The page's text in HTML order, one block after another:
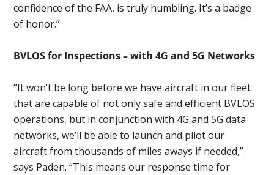
confidence of the FAA, is truly humbling. It’s a badge
of honor.”
BVLOS for Inspections – with 4G and 5G Networks
“It won’t be long before we have aircraft in our fleet
that are capable of not only safe and efficient BVLOS
operations, but in conjunction with 4G and 5G data
networks, we’ll be able to launch and pilot our
aircraft from thousands of miles aways if needed,”
says Paden. “This means our response time for